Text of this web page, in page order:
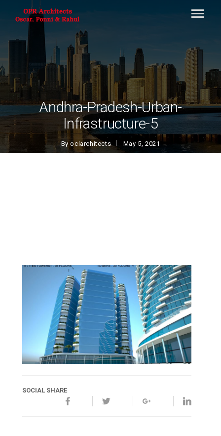
Andhra-Pradesh-Urban-
Infrastructure-5
Byociarchitects May 5, 2021
SOCIAL SHARE